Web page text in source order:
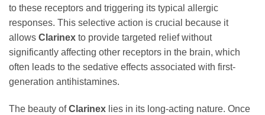
to these receptors and triggering its typical allergic
responses. This selective action is crucial because it
allows Clarinex to provide targeted relief without
significantly affecting other receptors in the brain, which
often leads to the sedative effects associated with first-
generation antihistamines.
The beauty ofClarinex lies in its long-acting nature. Once